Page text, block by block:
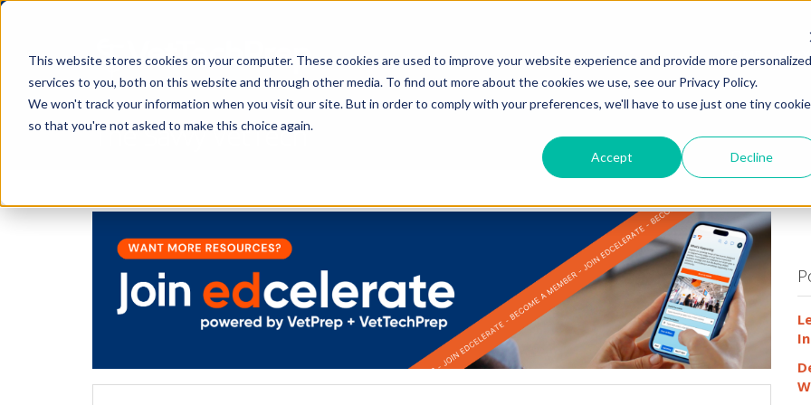
This website stores cookies on your computer. These cookies are used to improve your website experience and provide more personalized
services to you, both on this website and through other media. To find out more about the cookies we use, see our Privacy Policy.
We won't track your information when you visit our site. But in order to comply with your preferences, we'll have to use just one tiny cookie
so that you're not asked to make this choice again.
Accept Decline
HOME
The Savvy VetTech